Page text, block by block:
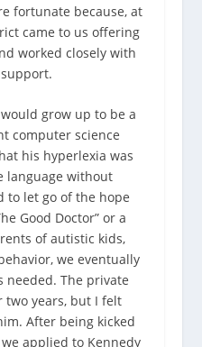
fortunate because, at
came to us offering
worked closely with
grow up to be a
computer science
his hyperlexia was
language without
to let go of the hope
Good Doctor” or a
of autistic kids,
we eventually
needed. The private
two years, but I felt
After being kicked
applied to Kennedy